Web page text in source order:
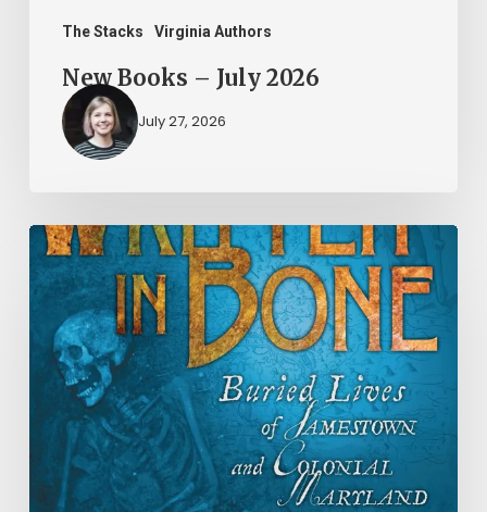
The Stacks Virginia Authors
New Books – July 2026
July 27, 2026
New
Books
June
2026